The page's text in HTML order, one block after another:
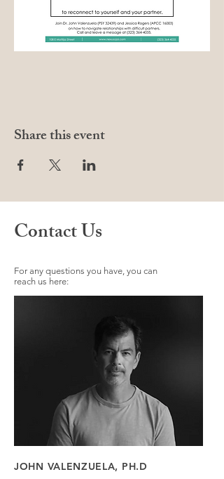
Share this event
Contact Us
For any questions you have, you can
reach us here:
JOHN VALENZUELA, PH.D